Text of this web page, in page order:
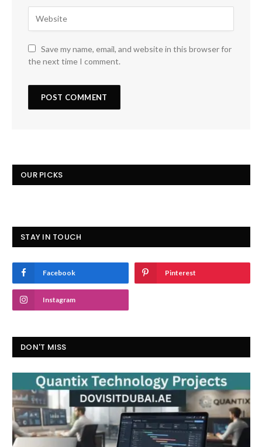
Save my name, email, and website in this browser for
the next time I comment.
OUR PICKS
STAY IN TOUCH
Facebook Pinterest
Instagram
DON'T MISS